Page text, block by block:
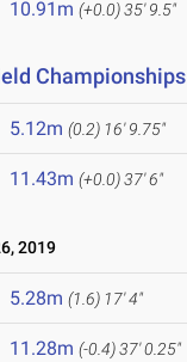
10.91m (+0.0)35' 9.5"
Championships
5.12m (0.2) 16' 9.75"
11.43m (+0.0)37' 6"
2019
5.28m (1.6) 17' 4"
11.28m (-0.4)37' 0.25"